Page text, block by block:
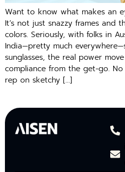
Want to know what makes an
It’s not just snazzy frames and
colors. Seriously, with folks in
India—pretty much
sunglasses, the real power
compliance from the get-go.
rep on sketchy […]